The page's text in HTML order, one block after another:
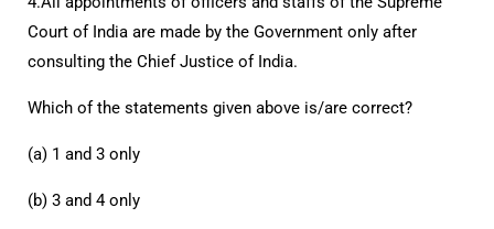
Court of India are made by the Government only after
consulting the Chief Justice of India.
Which of the statements given above is/are correct?
(a) 1 and 3 only
(b) 3 and 4 only